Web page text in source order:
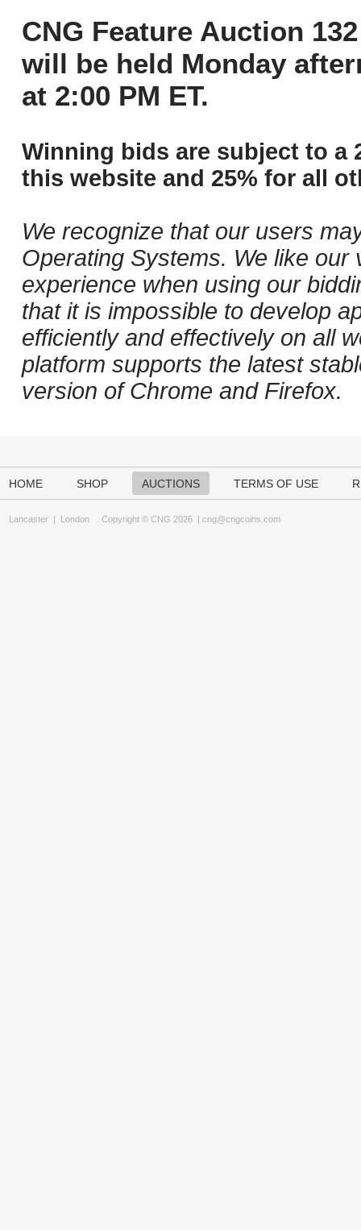
CNG Feature Auction
will be held Monday
at 2:00 PM ET.
Winning bids are subject to a
this website and 25% for all
We recognize that our users
Operating Systems. We like
experience when using our
that it is impossible to develop
efficiently and effectively on all
platform supports the latest
version of Chrome and Firefox.
HOME SHOP AUCTIONS TERMS OF USE
Lancaster | London Copyright © CNG 2026 | cng@cngcoins.com